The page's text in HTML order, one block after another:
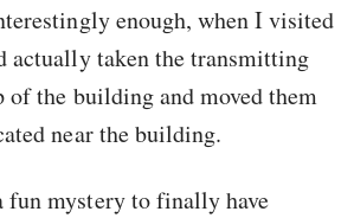
enough, when I visited
actually taken the transmitting
of the building and moved them
near the building.
fun mystery to finally have